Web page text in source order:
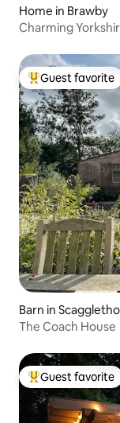
Home in Brawby
Charming
Top guest
Guest favorite
Barn in
The Coach House
Top guest
Guest favorite